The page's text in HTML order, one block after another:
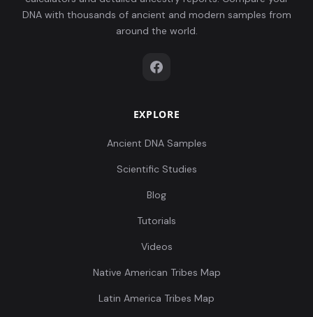
DNA with thousands of ancient and modern samples from
around the world.
EXPLORE
Ancient DNA Samples
Scientific Studies
Blog
Tutorials
Videos
Native American Tribes Map
Latin America Tribes Map